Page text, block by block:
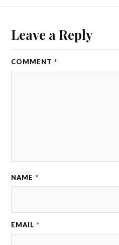
Leave a Reply
COMMENT *
NAME *
EMAIL *